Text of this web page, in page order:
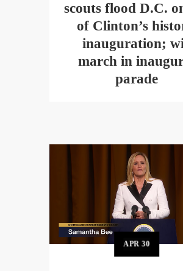
scouts flood D.C.
of Clinton’s
inauguration;
march in
parade
APR30